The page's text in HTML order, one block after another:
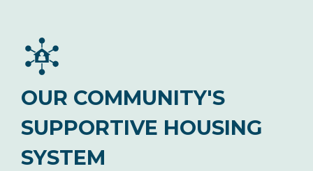
OUR COMMUNITY'S
SUPPORTIVE HOUSING
SYSTEM